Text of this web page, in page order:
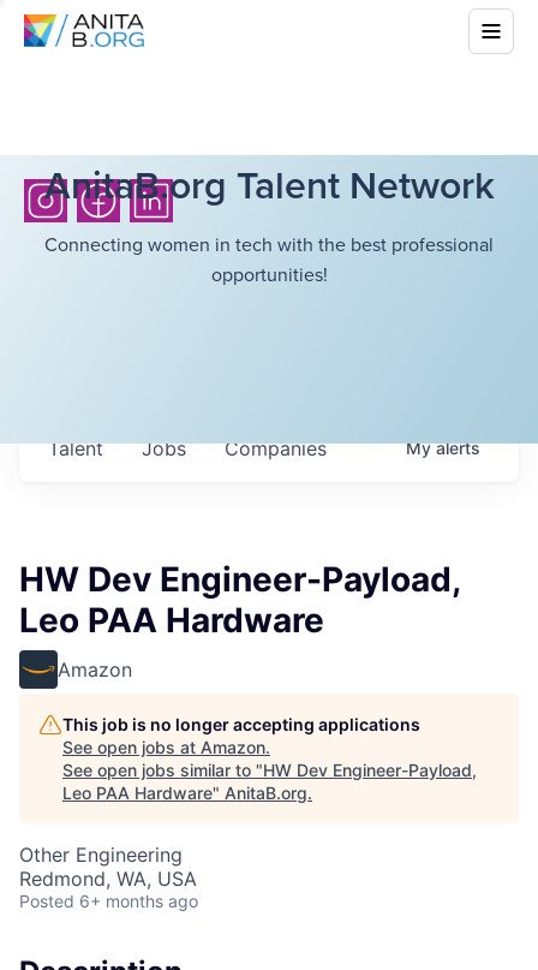
AnitaB.org Talent Network
Connecting women in tech with the best professional
opportunities!
Jobs Companies
Talent Myalerts
HW Dev Engineer-Payload,
Leo PAA Hardware
Amazon
This job is no longer accepting applications
See open jobs at Amazon.
See open jobs similar to "HW Dev Engineer-Payload,
Leo PAA Hardware" AnitaB.org.
Other Engineering
Redmond, WA, USA
Posted 6+ months ago